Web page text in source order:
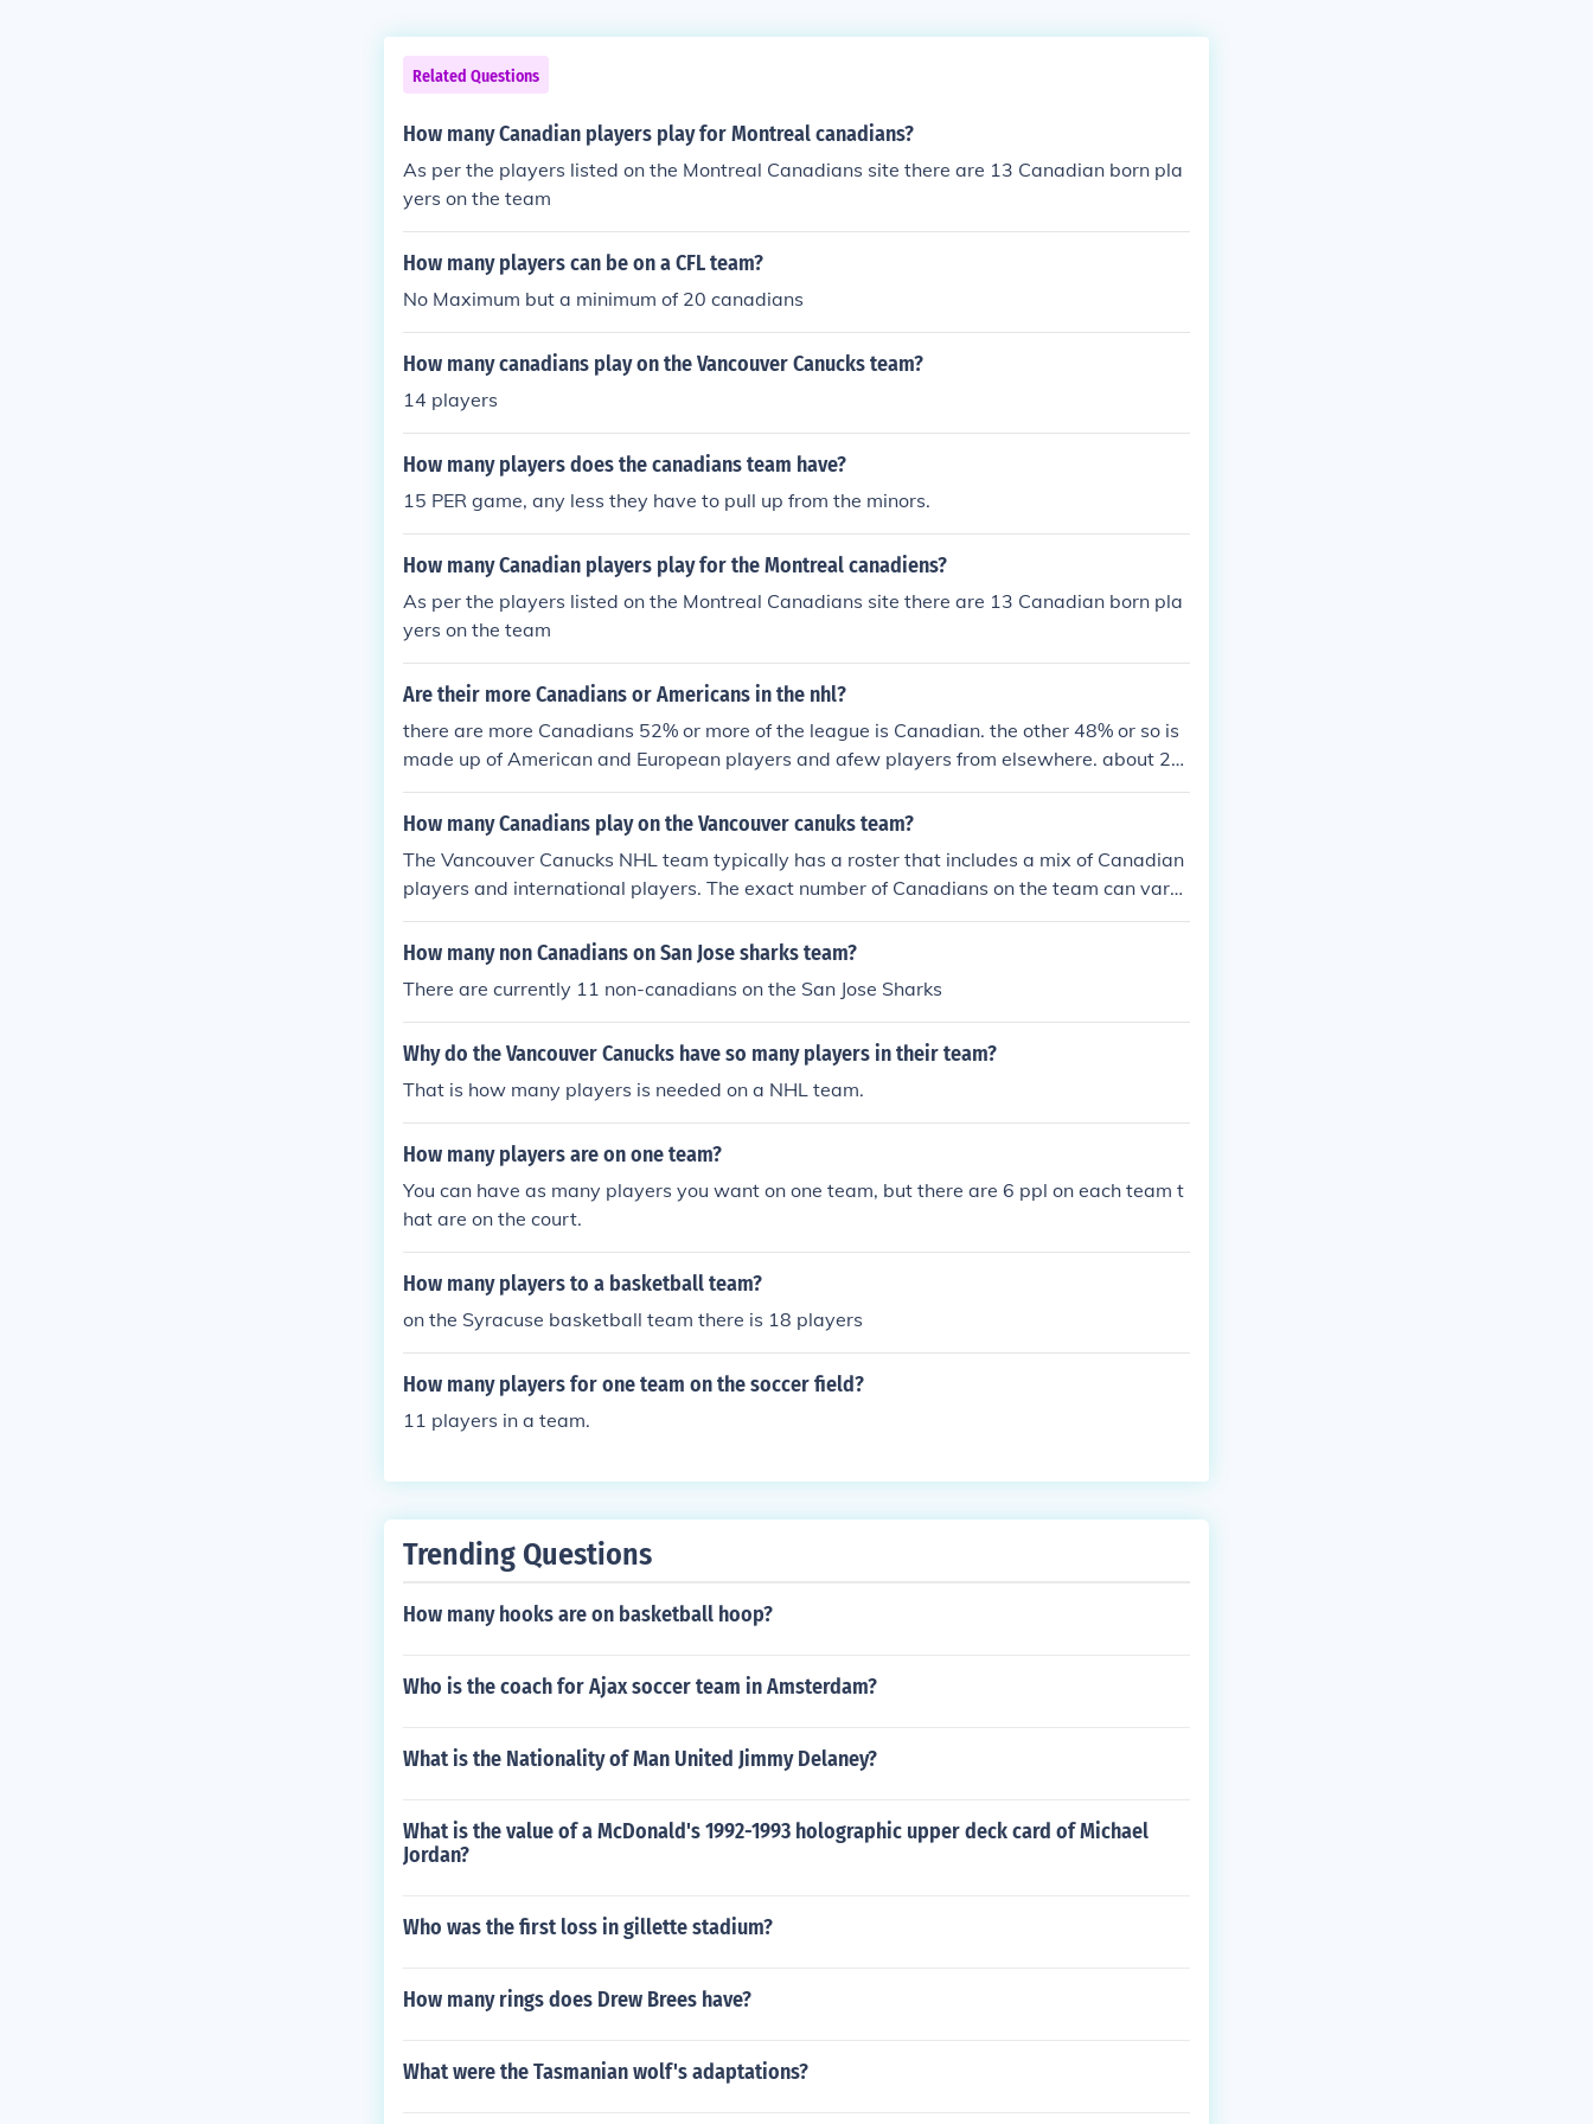
Related Questions
How many Canadian players play for Montreal canadians?
As per the players listed on the Montreal Canadians site there are 13 Canadian born pla
yers on the team
How many players can be on a CFL team?
No Maximum but a minimum of 20 canadians
How many canadians play on the Vancouver Canucks team?
14 players
How many players does the canadians team have?
15 PER game, any less they have to pull up from the minors.
How many Canadian players play for the Montreal canadiens?
As per the players listed on the Montreal Canadians site there are 13 Canadian born pla
yers on the team
Are their more Canadians or Americans in the nhl?
there are more Canadians 52% or more of the league is Canadian. the other 48% or so is
made up of American and European players and afew players from elsewhere. about 2
2% are American
How many Canadians play on the Vancouver canuks team?
The Vancouver Canucks NHL team typically has a roster that includes a mix of Canadian
players and international players. The exact number of Canadians on the team can vary
from season to season due to trades, drafts, and player development. Historically, the te
am has had a significant number of Canadian players, but for the most accurate and curr
nucks' official website or recent news sources.
How many non Canadians on San Jose sharks team?
There are currently 11 non-canadians on the San Jose Sharks
Why do the Vancouver Canucks have so many players in their team?
That is how many players is needed on a NHL team.
How many players are on one team?
You can have as many players you want on one team, but there are 6 ppl on each team t
hat are on the court.
How many players to a basketball team?
on the Syracuse basketball team there is 18 players
How many players for one team on the soccer field?
11 players in a team.
Trending Questions
How many hooks are on basketball hoop?
Who is the coach for Ajax soccer team in Amsterdam?
What is the Nationality of Man United Jimmy Delaney?
What is the value of a McDonald's 1992-1993 holographic upper deck card of Michael
Jordan?
Who was the first loss in gillette stadium?
How many rings does Drew Brees have?
What were the Tasmanian wolf's adaptations?